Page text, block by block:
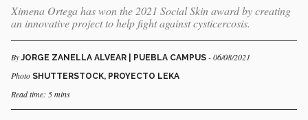
Ximena Ortega has won the 2021 Social Skin award by creating
an innovative project to help fight against cysticercosis.
ByJORGE ZANELLA ALVEAR | PUEBLA CAMPUS - 06/08/2021
Photo SHUTTERSTOCK, PROYECTO LEKA
Read time: 5 mins